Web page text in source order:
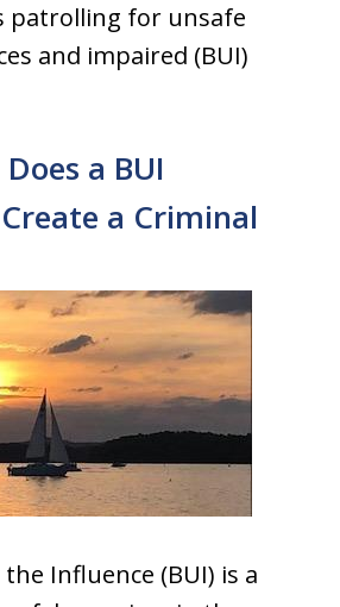
patrolling for unsafe
and impaired (BUI)
a BUI
a Criminal
Influence (BUI) is a